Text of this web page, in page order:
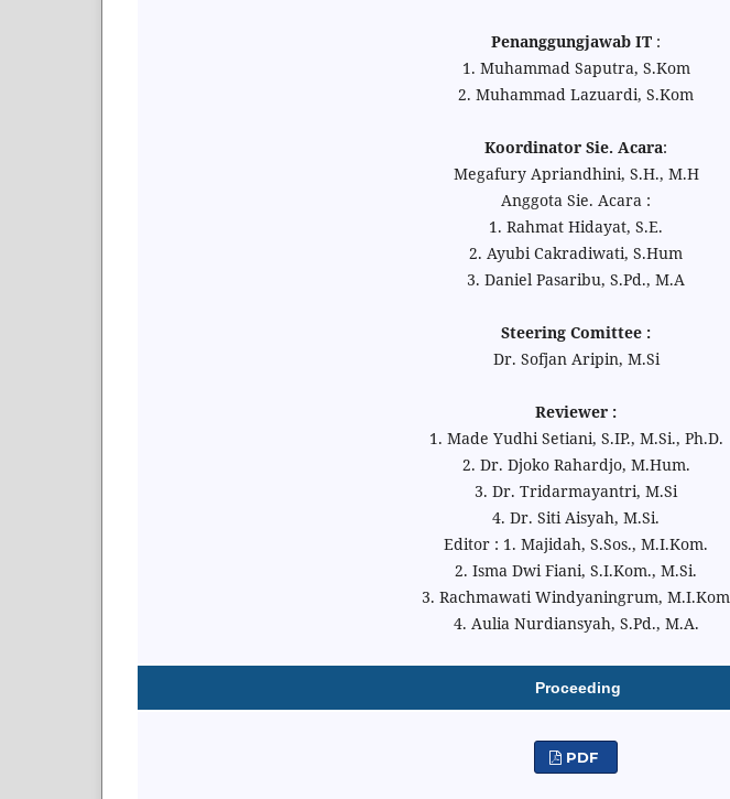
Penanggungjawab IT :
1. Muhammad Saputra, S.Kom
2. Muhammad Lazuardi, S.Kom
Koordinator Sie. Acara:
Megafury Apriandhini, S.H., M.H
Anggota Sie. Acara :
1. Rahmat Hidayat, S.E.
2. Ayubi Cakradiwati, S.Hum
3. Daniel Pasaribu, S.Pd., M.A
Steering Comittee :
Dr. Sofjan Aripin, M.Si
Reviewer :
1. Made Yudhi Setiani, S.IP., M.Si., Ph.D.
2. Dr. Djoko Rahardjo, M.Hum.
3. Dr. Tridarmayantri, M.Si
4. Dr. Siti Aisyah, M.Si.
Editor : 1. Majidah, S.Sos., M.I.Kom.
2. Isma Dwi Fiani, S.I.Kom., M.Si.
3. Rachmawati Windyaningrum, M.I.Kom
4. Aulia Nurdiansyah, S.Pd., M.A.
Proceeding
PDF